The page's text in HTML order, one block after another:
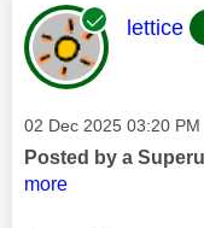
This
lettice
Message posted on
‎02 Dec 2025 03:20 PM
Posted by a
more